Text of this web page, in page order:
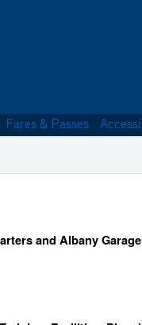
Fares & Passes
and Albany